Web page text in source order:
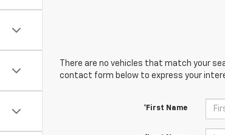
There are no vehicles that match your
contact form below to express your
*First Name